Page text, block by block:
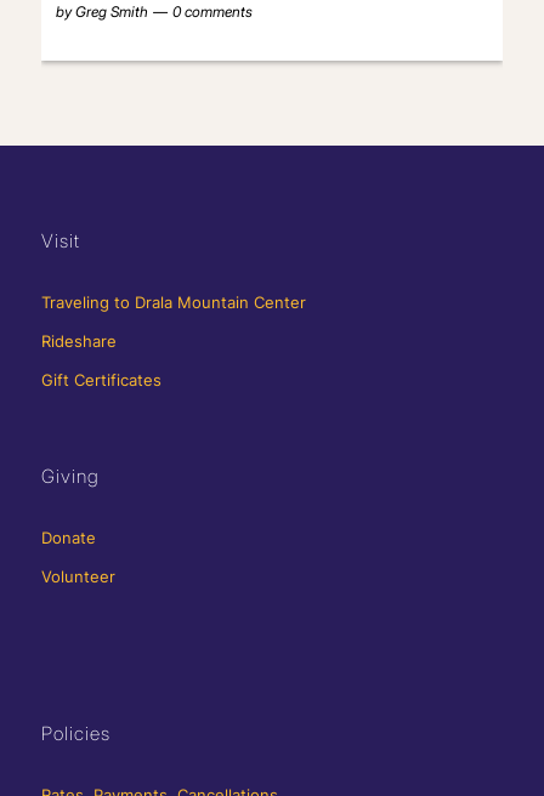
byGreg Smith 0 comments
Visit
Traveling to Drala Mountain Center
Rideshare
Gift Certificates
Giving
Donate
Volunteer
Policies